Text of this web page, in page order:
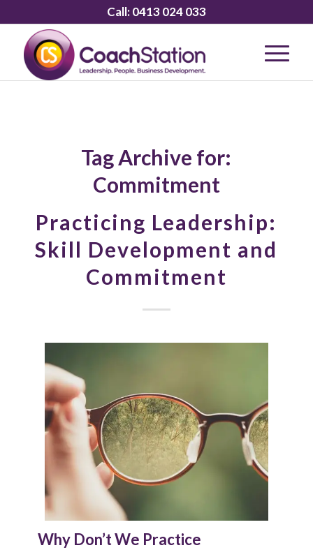
Call:0413 024 033
Tag Archive for:
Commitment
Practicing Leadership:
Skill Development and
Commitment
Why Don’t We Practice